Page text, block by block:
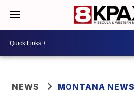
NEWS MONTANA NEWS